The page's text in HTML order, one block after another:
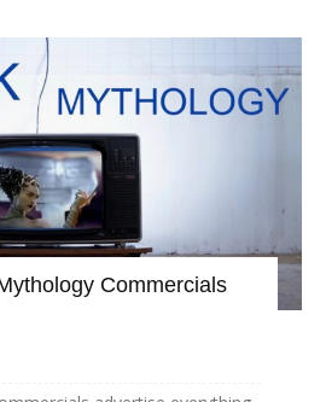
Commercials